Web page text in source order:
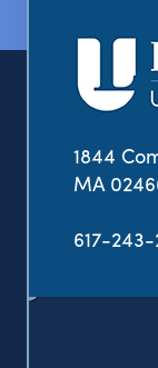
1844
MA
617-